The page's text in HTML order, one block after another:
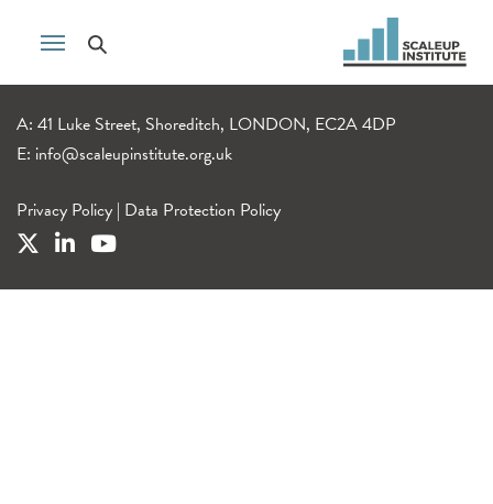
A: 41 Luke Street, Shoreditch, LONDON, EC2A 4DP
E: info@scaleupinstitute.org.uk
Privacy Policy | Data Protection Policy